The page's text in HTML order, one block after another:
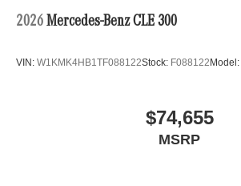
2026 Mercedes-Benz CLE 300
VIN: W1KMK4HB1TF088122Stock: F088122Model:
$74,655
MSRP